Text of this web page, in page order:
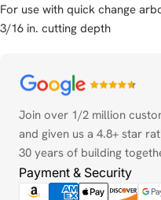
For use with quick change
3/16 in. cutting depth
Join over 1/2 million
and given us a 4.8+ star
30 years of building
Payment & Security
Payment
methods